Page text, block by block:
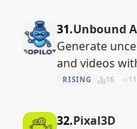
31.Unbound
Generate
and videos
creative
RISING 16
32.Pixal3D